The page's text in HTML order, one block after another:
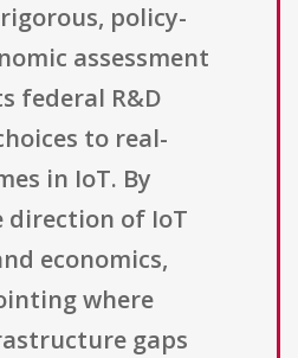
policy-
assessment
federal R&D
to real-
in IoT. By
direction of IoT
economics,
where
gaps